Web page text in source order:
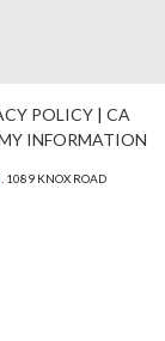
POLICY| CA
INFORMATION
1089 KNOX ROAD